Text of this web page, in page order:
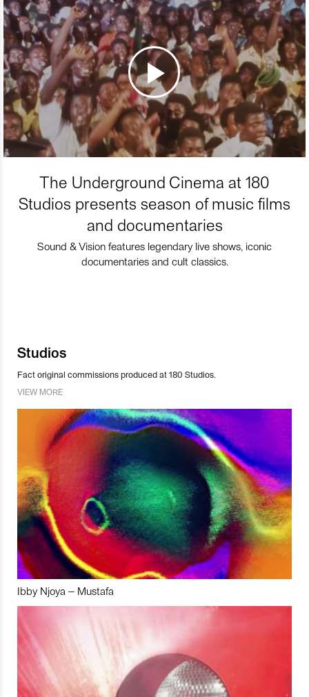
The Underground Cinema at 180
Studios presents season of music films
and documentaries
Sound & Vision features legendary live shows, iconic
documentaries and cult classics.
Studios
Fact original commissions produced at 180 Studios.
VIEW MORE
Ibby Njoya – Mustafa